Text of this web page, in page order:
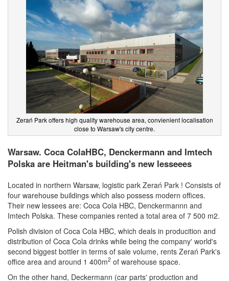
Zerań Park offers high quality warehouse area, convienient localisation
close to Warsaw's city centre.
Warsaw. Coca ColaHBC, Denckermann and Imtech
Polska are Heitman's building's new lesseees
Located in northern Warsaw, logistic park Zerań Park ! Consists of
four warehouse buildings which also possess modern offices.
Their new lessees are: Coca Cola HBC, Denckermannn and
Imtech Polska. These companies rented a total area of 7 500 m2.
Polish division of Coca Cola HBC, which deals in producition and
distribution of Coca Cola drinks while being the company' world's
second biggest bottler in terms of sale volume, rents Zerań Park's
office area and around 1 400m2 of warehouse space.
On the other hand, Deckermann (car parts' production and